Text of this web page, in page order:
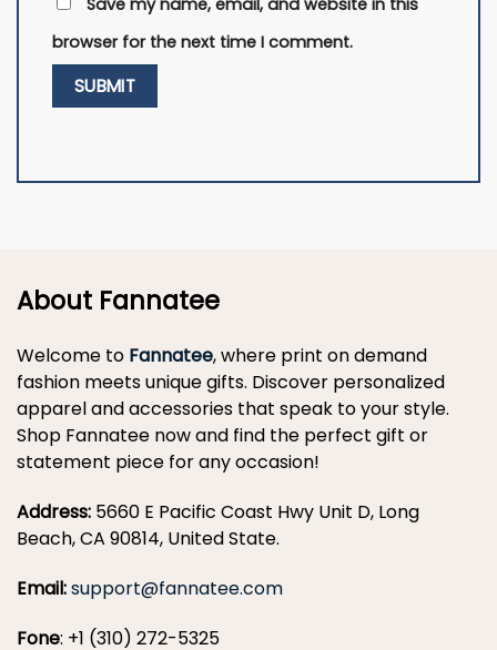
Save my name, email, and website in this
browser for the next time I comment.
About Fannatee
Welcome to Fannatee, where print on demand
fashion meets unique gifts. Discover personalized
apparel and accessories that speak to your style.
Shop Fannatee now and find the perfect gift or
statement piece for any occasion!
Address: 5660 E Pacific Coast Hwy Unit D, Long
Beach, CA 90814, United State.
Email:support@fannatee.com
Fone: +1 (310) 272-5325